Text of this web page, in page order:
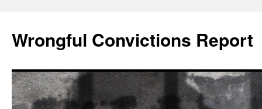
content
Wrongful Convictions Report